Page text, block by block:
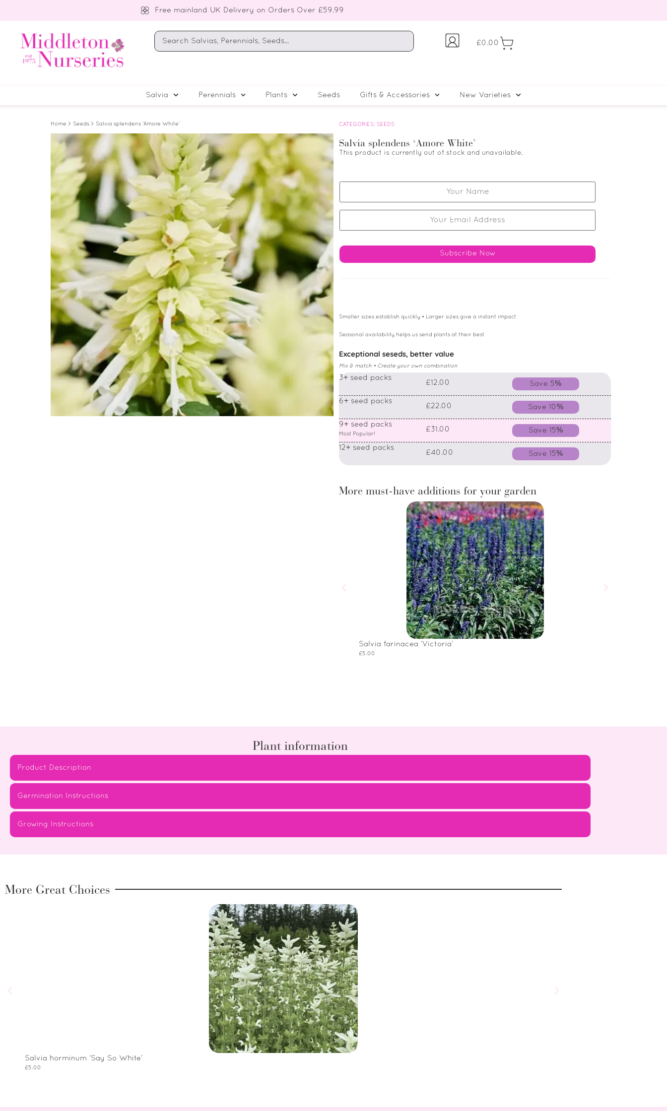
Free mainland UK Delivery on Orders Over £59.99
£0.00
Salvia Perennials Plants Seeds Gifts & Accessories New Varieties
Home > Seeds > Salvia splendens ‘Amore White’ CATEGORIES: SEEDS
Salvia splendens ‘Amore White’
This product is currently out of stock and unavailable.
Smaller sizes establish quickly • Larger sizes give a instant impact
Seasonal availability helps us send plants at their best
Exceptional seseds, better value
Mix & match • Create your own combination
3+ seed packs
£12.00 Save 5%
6+ seed packs
£22.00 Save 10%
9+ seed packs
Most Popular!
£31.00 Save 15%
12+ seed packs
£40.00 Save 15%
More must-have additions for your garden
Salvia farinacea ‘Victoria’
£5.00
Plant information
Product Description
Germination Instructions
Growing Instructions
More Great Choices
Salvia horminum ‘Say So White’
£5.00